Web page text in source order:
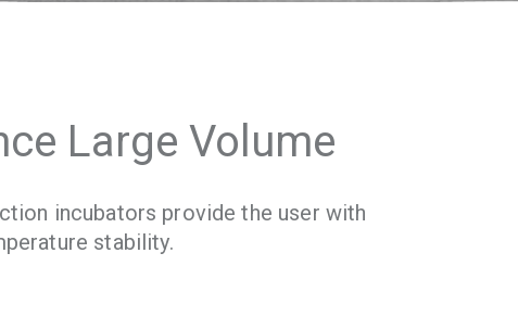
Large Volume
incubators provide the user with
stability.